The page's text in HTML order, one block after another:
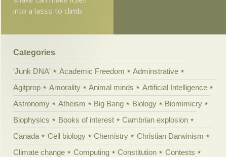
into a lasso to climb
Categories
'Junk DNA' Academic Freedom
Adminstrative
Agitprop
Amorality Animal minds
Artificial Intelligence
Astronomy
Atheism Big Bang Biology
Biomimicry
Biophysics
Books of interest
Cambrian explosion
Canada
Cell biology Chemistry
Christian Darwinism
Climate change
Computing Constitution
Contests